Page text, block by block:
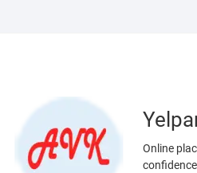
Online